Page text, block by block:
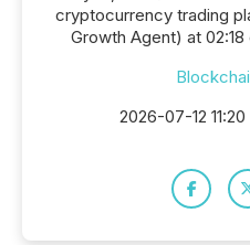
cryptocurrency trading
Growth Agent) at
2026-07-12 11:20